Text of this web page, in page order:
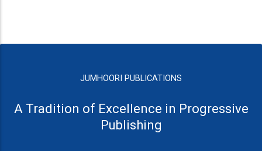
JUMHOORI PUBLICATIONS
A Tradition of Excellence in Progressive
Publishing